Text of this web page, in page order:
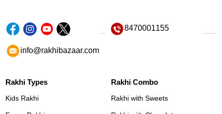
8470001155
info@rakhibazaar.com
Rakhi Types
Kids Rakhi
Rakhi Combo
Rakhi with Sweets